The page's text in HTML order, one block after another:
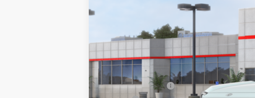
Total SRP
Documentation Fee